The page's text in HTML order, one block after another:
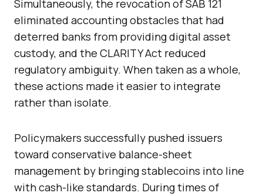
Simultaneously, the revocation of SAB 121
eliminated accounting obstacles that had
deterred banks from providing digital asset
custody, and the CLARITY Act reduced
regulatory ambiguity. When taken as a whole,
these actions made it easier to integrate
rather than isolate.
Policymakers successfully pushed issuers
toward conservative balance-sheet
management by bringing stablecoins into line
with cash-like standards. During times of